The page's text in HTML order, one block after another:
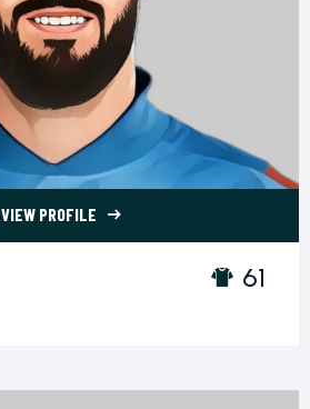
VIEW PROFILE
61